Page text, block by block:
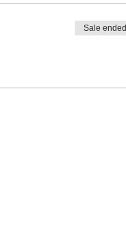
Sale ended